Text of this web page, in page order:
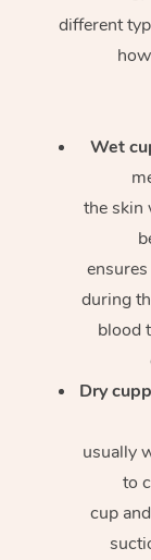
different
Wet
the skin
during
blood
Dry
usually
to
cup